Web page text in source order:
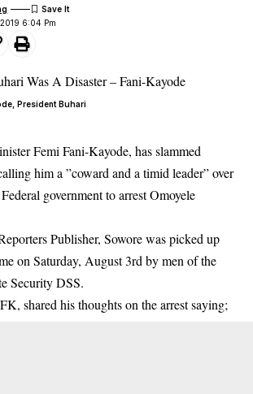
6:04 Pm
President Buhari
Femi Fani-Kayode, has slammed
him a ”coward and a timid leader” over
government to arrest Omoyele
Publisher, Soworewas picked up
on Saturday, August 3rd by men of the
Security DSS.
shared his thoughts on the arrest saying;